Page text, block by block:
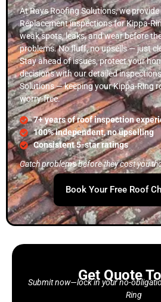
At Rays Roofing Solutions, we
Replacement inspections for Kippa-
weak spots, leaks, and wear before
problems. No fluff, no upsells — just
Stay ahead of issues, protect your
decisions with our detailed
Solutions — keeping your Kippa-Ring
worry-free.
7+ years of roof inspection
100% independent, no upselling
Consistent 5-star ratings
Catch problems before they cost you
Book Your Free Roof
Get Quote
Submit now—lock in your no-
Ring